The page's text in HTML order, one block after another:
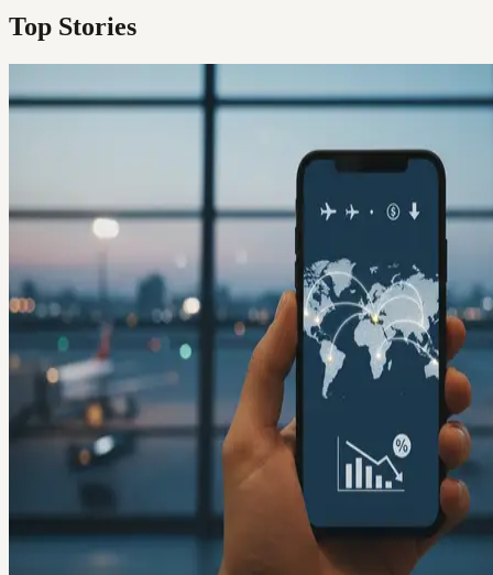
Top Stories